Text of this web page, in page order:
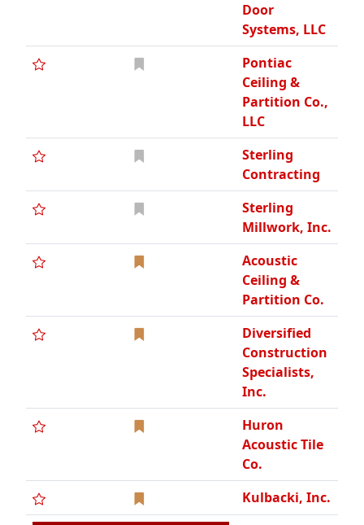
Door
Systems, LLC
Pontiac
Ceiling &
Partition Co.,
LLC
Sterling
Contracting
Sterling
Millwork, Inc.
Acoustic
Ceiling &
Partition Co.
Diversified
Construction
Specialists,
Inc.
Huron
Acoustic Tile
Co.
Kulbacki, Inc.